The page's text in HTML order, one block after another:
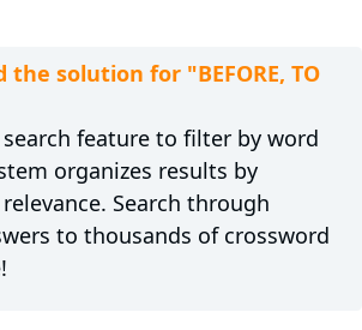
the solution for "BEFORE, TO
feature to filter by word
organizes results by
Search through
to thousands of crossword